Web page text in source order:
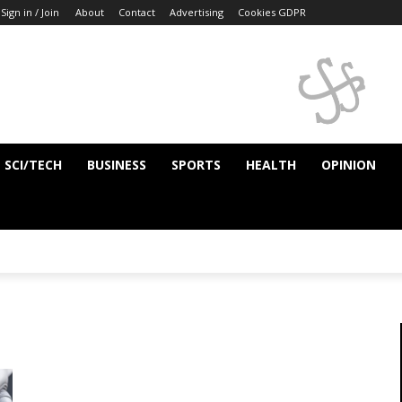
Sign in / Join About Contact Advertising Cookies GDPR
SCI/TECH BUSINESS SPORTS HEALTH OPINION